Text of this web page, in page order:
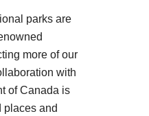
parks are
more of our
with
of Canada is
places and